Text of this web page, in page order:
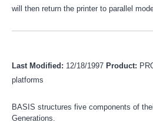
will then return the printer to parallel
Last Modified: 12/18/1997 Product:
platforms
BASIS structures five components of
Generations.